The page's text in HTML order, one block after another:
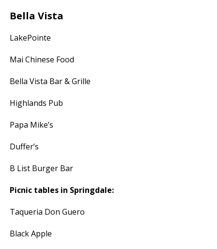
Bella Vista
LakePointe
Mai Chinese Food
Bella Vista Bar & Grille
Highlands Pub
Papa Mike’s
Duffer’s
B List Burger Bar
Picnic tables in Springdale:
Taqueria Don Guero
Black Apple